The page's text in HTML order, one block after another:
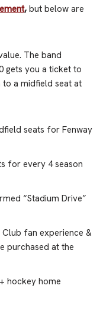
, but below are
The band
gets you a ticket to
to a midfield seat at
seats for Fenway
for every 4 season
“Stadium Drive”
fan experience &
purchased at the
hockey home